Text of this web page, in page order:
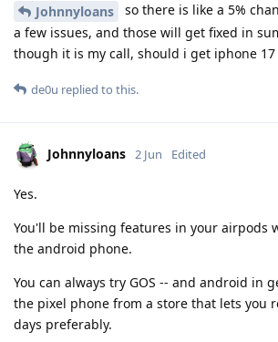
Johnnyloans
so there is like a 5%
a few issues, and those will get fixed in
though it is my call, should i get iphone 17
de0u replied to this.
Johnnyloans 2 Jun Edited
Yes.
You'll be missing features in your airpods
the android phone.
You can always try GOS -- and android in
the pixel phone from a store that lets you
days preferably.